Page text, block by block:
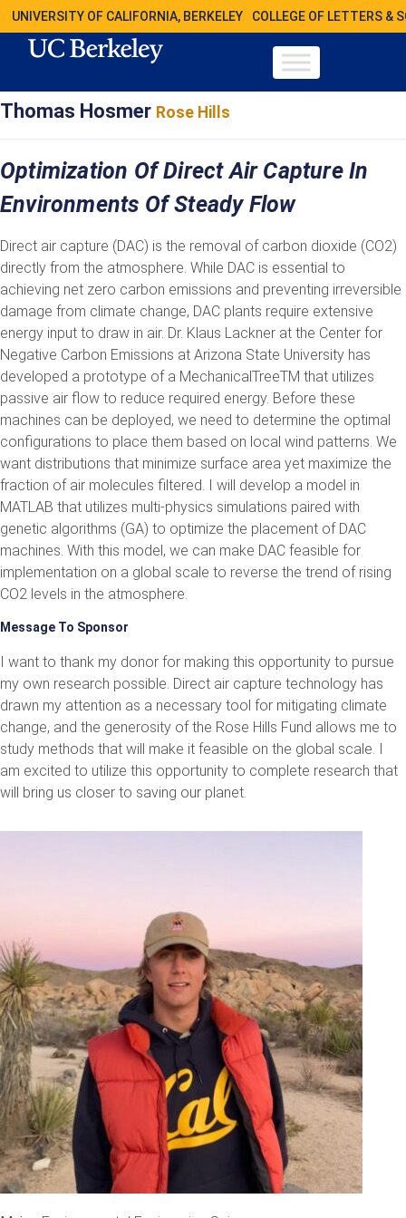
UNIVERSITY OF CALIFORNIA, BERKELEY COLLEGE OF LETTERS &
Thomas Hosmer Rose Hills
Optimization Of Direct Air Capture In
Environments Of Steady Flow
Direct air capture (DAC) is the removal of carbon dioxide (CO2)
directly from the atmosphere. While DAC is essential to
achieving net zero carbon emissions and preventing irreversible
damage from climate change, DAC plants require extensive
energy input to draw in air. Dr. Klaus Lackner at the Center for
Negative Carbon Emissions at Arizona State University has
developed a prototype of a MechanicalTreeTM that utilizes
passive air flow to reduce required energy. Before these
machines can be deployed, we need to determine the optimal
configurations to place them based on local wind patterns. We
want distributions that minimize surface area yet maximize the
fraction of air molecules filtered. I will develop a model in
MATLAB that utilizes multi-physics simulations paired with
genetic algorithms (GA) to optimize the placement of DAC
machines. With this model, we can make DAC feasible for
implementation on a global scale to reverse the trend of rising
CO2 levels in the atmosphere.
Message To Sponsor
I want to thank my donor for making this opportunity to pursue
my own research possible. Direct air capture technology has
drawn my attention as a necessary tool for mitigating climate
change, and the generosity of the Rose Hills Fund allows me to
study methods that will make it feasible on the global scale. I
am excited to utilize this opportunity to complete research that
will bring us closer to saving our planet.